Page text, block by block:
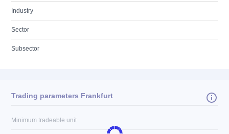
Industry
Sector
Subsector
Trading parameters Frankfurt
Minimum tradeable unit